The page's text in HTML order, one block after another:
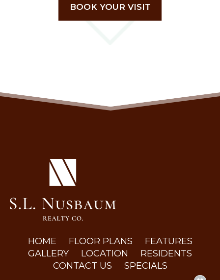
BOOK YOUR VISIT
HOME FLOOR PLANS
FEATURES
GALLERY
LOCATION
RESIDENTS
CONTACT US
SPECIALS